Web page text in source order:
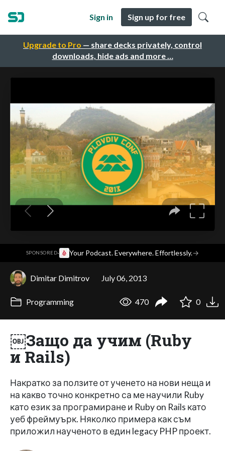
Upgrade to Pro — share decks privately, control
downloads, hide ads and more …
Sign in Sign up for free
SPONSORED· Your Podcast. Everywhere. Effortlessly.→
Dimitar Dimitrov July 06, 2013
Programming 470 0
￼Защо да учим (Ruby
и Rails)
Накратко за ползите от ученето на нови неща и
на какво точно конкретно са ме научили Ruby
като език за програмиране и Ruby on Rails като
уеб фреймуърк. Няколко примера как съм
приложил наученото в един legacy PHP проект.